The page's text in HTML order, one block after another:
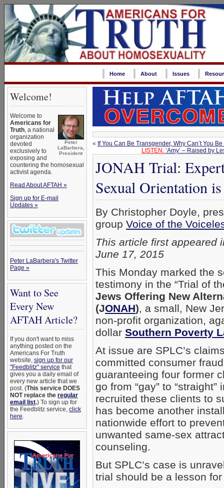
Home About Issues
Welcome!
Peter
LaBarbera,
President
Welcome to
Americans for
Truth, a national
organization
devoted
exclusively to
exposing and
countering the homosexual
activist agenda.
Read About AFTAH »
Sign up for E-mail
Updates »
Peter LaBarbera's Twitter
Page »
Want to See
Every New
AFTAH Article?
If you don't want to miss
anything posted on the
Americans For Truth
website, sign up for our
"Feedblitz" service that
gives you a daily email of
every new article that we
post. (This service DOES
NOT replace the regular
email list.) To sign up for
the Feedblitz service, click
here.
« If You Can Be Transgender, Why Can’t You
LISTEN: ‘Amy’ – Raised by
JONAH Trial:
Sexual Orientation
By Christopher Doyle,
group Voice of the
This article first appeared
June 17, 2015
This Monday marked the
testimony in the “Trial of
Jews Offering New
(JONAH), a small, New
non-profit organization,
dollar Southern Poverty
At issue are SPLC’s
committed consumer
guaranteeing four former
go from “gay” to
recruited these clients to
has become another
nationwide effort to
unwanted same-sex
counseling.
But SPLC’s case is
trial should be a lesson